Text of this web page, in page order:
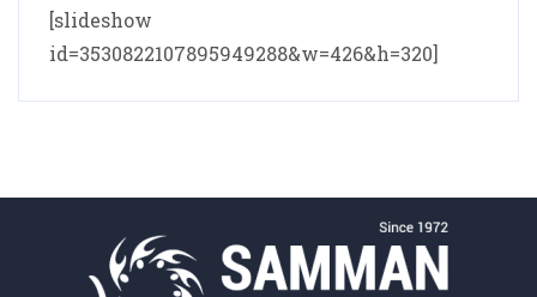
[slideshow
id=3530822107895949288&w=426&h=320]